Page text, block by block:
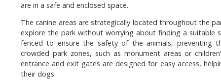
are in a safe and enclosed space.
The canine areas are strategically located throughout the
explore the park without worrying about finding a suitable
fenced to ensure the safety of the animals, preventing
crowded park zones, such as monument areas or
entrance and exit gates are designed for easy access,
their dogs.